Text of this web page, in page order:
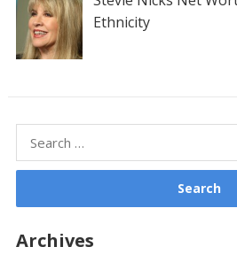
Ethnicity
for:
Archives